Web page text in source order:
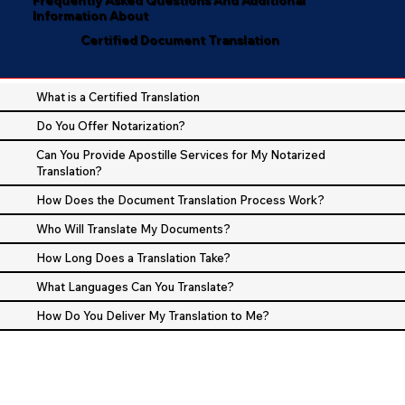
Information About
Certified Document Translation
What is a Certified Translation
Do You Offer Notarization?
Can You Provide Apostille Services for My Notarized
Translation?
How Does the Document Translation Process Work?
Who Will Translate My Documents?
How Long Does a Translation Take?
What Languages Can You Translate?
How Do You Deliver My Translation to Me?